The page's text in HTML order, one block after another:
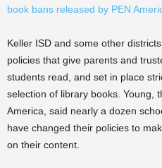
book bans released by PEN
Keller ISD and some other
policies that give parents and
students read, and set in place
selection of library books. Young,
America, said nearly a dozen
have changed their policies to
on their content.